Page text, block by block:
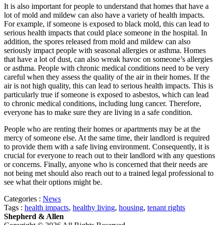
It is also important for people to understand that homes that have a
lot of mold and mildew can also have a variety of health impacts.
For example, if someone is exposed to black mold, this can lead to
serious health impacts that could place someone in the hospital. In
addition, the spores released from mold and mildew can also
seriously impact people with seasonal allergies or asthma. Homes
that have a lot of dust, can also wreak havoc on someone’s allergies
or asthma. People with chronic medical conditions need to be very
careful when they assess the quality of the air in their homes. If the
air is not high quality, this can lead to serious health impacts. This is
particularly true if someone is exposed to asbestos, which can lead
to chronic medical conditions, including lung cancer. Therefore,
everyone has to make sure they are living in a safe condition.
People who are renting their homes or apartments may be at the
mercy of someone else. At the same time, their landlord is required
to provide them with a safe living environment. Consequently, it is
crucial for everyone to reach out to their landlord with any questions
or concerns. Finally, anyone who is concerned that their needs are
not being met should also reach out to a trained legal professional to
see what their options might be.
Categories : News
Tags : health impacts, healthy living, housing, tenant rights
Shepherd & Allen